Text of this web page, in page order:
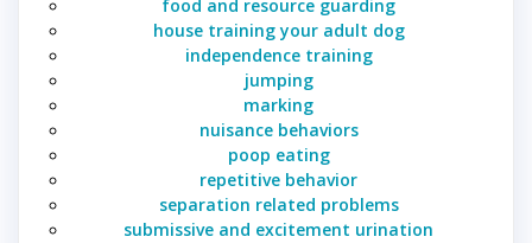
food and resource guarding
house training your adult dog
independence training
jumping
marking
nuisance behaviors
poop eating
repetitive behavior
separation related problems
submissive and excitement urination